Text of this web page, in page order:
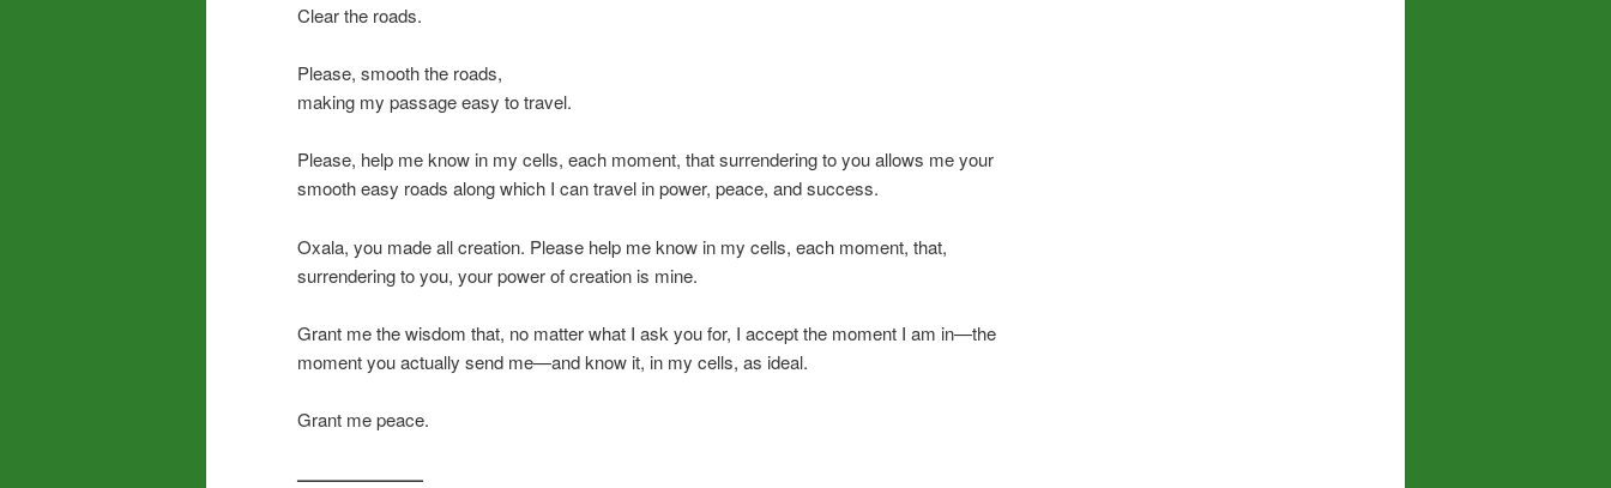
Clear the roads.
Please, smooth the roads,
making my passage easy to travel.
Please, help me know in my cells, each moment, that surrendering to you allows me your
smooth easy roads along which I can travel in power, peace, and success.
Oxala, you made all creation. Please help me know in my cells, each moment, that,
surrendering to you, your power of creation is mine.
Grant me the wisdom that, no matter what I ask you for, I accept the moment I am in—the
moment you actually send me—and know it, in my cells, as ideal.
Grant me peace.
———————